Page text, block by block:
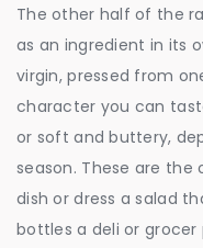
The other half of the
as an ingredient in its
virgin, pressed from
character you can
or soft and buttery,
season. These are
dish or dress a salad
bottles a deli or